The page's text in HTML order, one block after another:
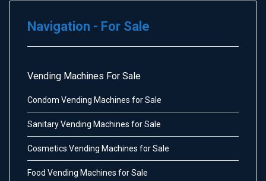
Navigation - For Sale
Vending Machines For Sale
Condom Vending Machines for Sale
Sanitary Vending Machines for Sale
Cosmetics Vending Machines for Sale
Food Vending Machines for Sale